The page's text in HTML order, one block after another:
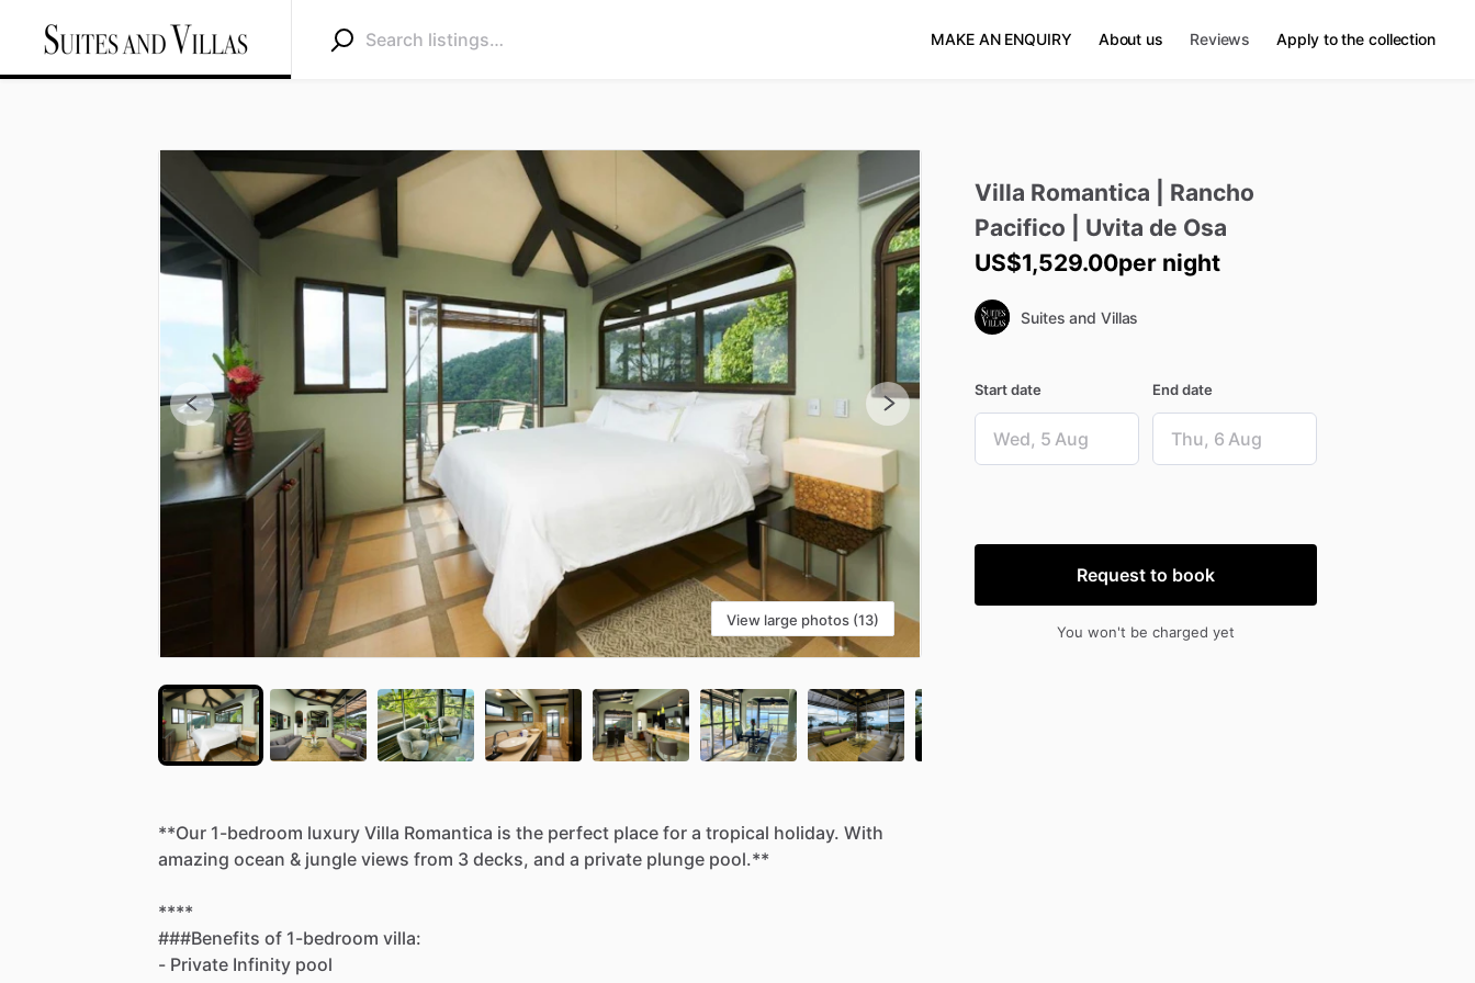
MAKE AN ENQUIRY About us Reviews Apply to the collection
View large photos (13)
**Our 1-bedroom luxury Villa Romantica is the perfect place for a tropical holiday. With
amazing ocean & jungle views from 3 decks, and a private plunge pool.**
****
###Benefits of 1-bedroom villa:
- Private Infinity pool
Villa Romantica
Rancho
Pacifico
Uvita de Osa
US$1,529.00per night
Suites and Villas
Start date End date
Request to book
You won't be charged yet